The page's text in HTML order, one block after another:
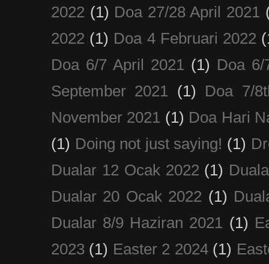
2022 (1) Doa 27/28 April 2021
2022 (1) Doa 4 Februari 2022
Doa 6/7 April 2021 (1) Doa
September 2021
(1)
Doa 7/
November 2021 (1) Doa Hari
(1) Doing not just saying! (1)
Dualar 12 Ocak 2022 (1)
Dualar 20 Ocak 2022 (1)
Dualar 8/9 Haziran 2021 (1)
2023 (1) Easter 2 2024 (1)